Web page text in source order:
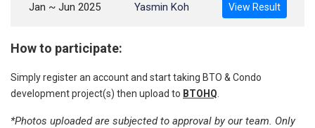
Jan ~ Jun 2025 Yasmin Koh View Result
How to participate:
Simply register an account and start taking BTO & Condo
development project(s) then upload to BTOHQ
*Photos uploaded are subjected to approval by our team. Only